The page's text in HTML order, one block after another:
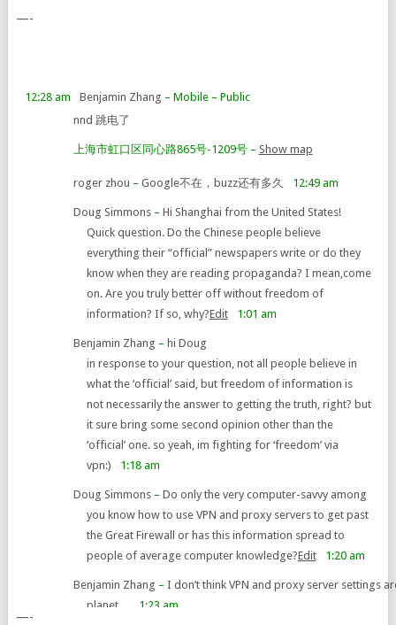
—-
12:28 am Benjamin Zhang – Mobile– Public
nnd 跳电了
上海市虹口区同心路865号-1209号– Show map
roger zhou – Google不在，buzz还有多久 12:49 am
Doug Simmons– Hi Shanghai from the United States!
Quick question. Do the Chinese people believe
everything their “official” newspapers write or do they
know when they are reading propaganda? I mean,come
on. Are you truly better off without freedom of
information? If so, why?Edit 1:01 am
Benjamin Zhang – hi Doug
in response to your question, not all people believe in
what the ‘official’ said, but freedom of information is
not necessarily the answer to getting the truth, right? but
it sure bring some second opinion other than the
‘official’ one. so yeah, im fighting for ‘freedom’ via
vpn:)
1:18 am
Doug Simmons– Do only the very computer-savvy among
you know how to use VPN and proxy servers to get past
the Great Firewall or has this information spread to
people of average computer knowledge?Edit 1:20 am
Benjamin Zhang – I don’t think VPN and proxy server settings
planet…
1:23 am
—-